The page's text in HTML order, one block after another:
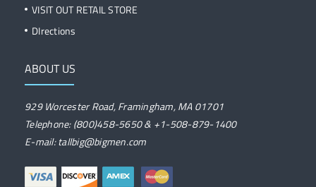
VISIT OUT RETAIL STORE
DIrections
ABOUT US
929 Worcester Road, Framingham, MA 01701
Telephone: (800)458-5650 & +1-508-879-1400
E-mail: tallbig@bigmen.com